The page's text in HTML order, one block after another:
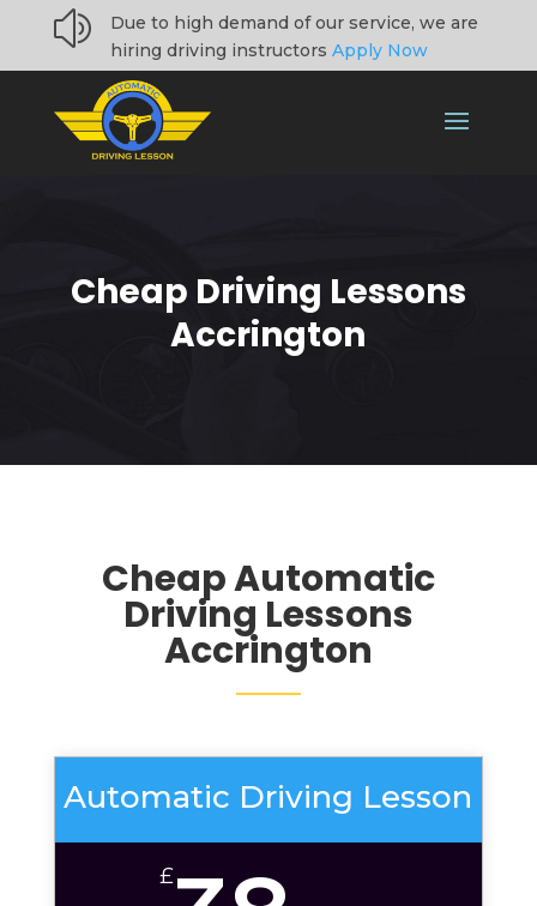
z
Due to high demand of our service, we are
hiring driving instructors Apply Now
Cheap Driving Lessons
Accrington
Cheap Automatic
Driving Lessons
Accrington
Automatic Driving Lesson
£